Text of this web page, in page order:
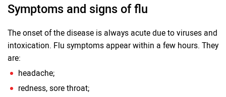
Symptoms and signs of flu
The onset of the disease is always acute due to viruses and
intoxication. Flu symptoms appear within a few hours. They
are:
headache;
redness, sore throat;